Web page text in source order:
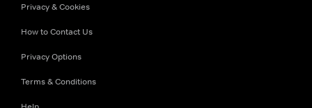
Privacy & Cookies
How to Contact Us
Privacy Options
Terms & Conditions